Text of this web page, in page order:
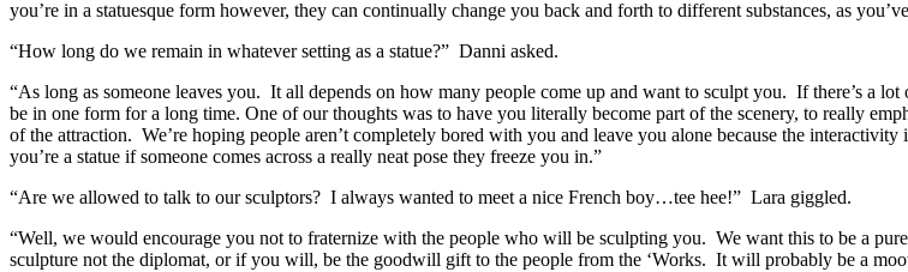
you’re in a statuesque form however, they can continually change you back and forth to different substances, as
“How long do we remain in whatever setting as a statue?” Danni asked.
“As long as someone leaves you. It all depends on how many people come up and want to sculpt you. If there’s a
be in one form for a long time. One of our thoughts was to have you literally become part of the scenery, to really
of the attraction. We’re hoping people aren’t completely bored with you and leave you alone because the
you’re a statue if someone comes across a really neat pose they freeze you in.”
“Are we allowed to talk to our sculptors? I always wanted to meet a nice French boy…tee hee!” Lara giggled.
“Well, we would encourage you not to fraternize with the people who will be sculpting you. We want this to be a
sculpture not the diplomat, or if you will, be the goodwill gift to the people from the ‘Works. It will probably be a